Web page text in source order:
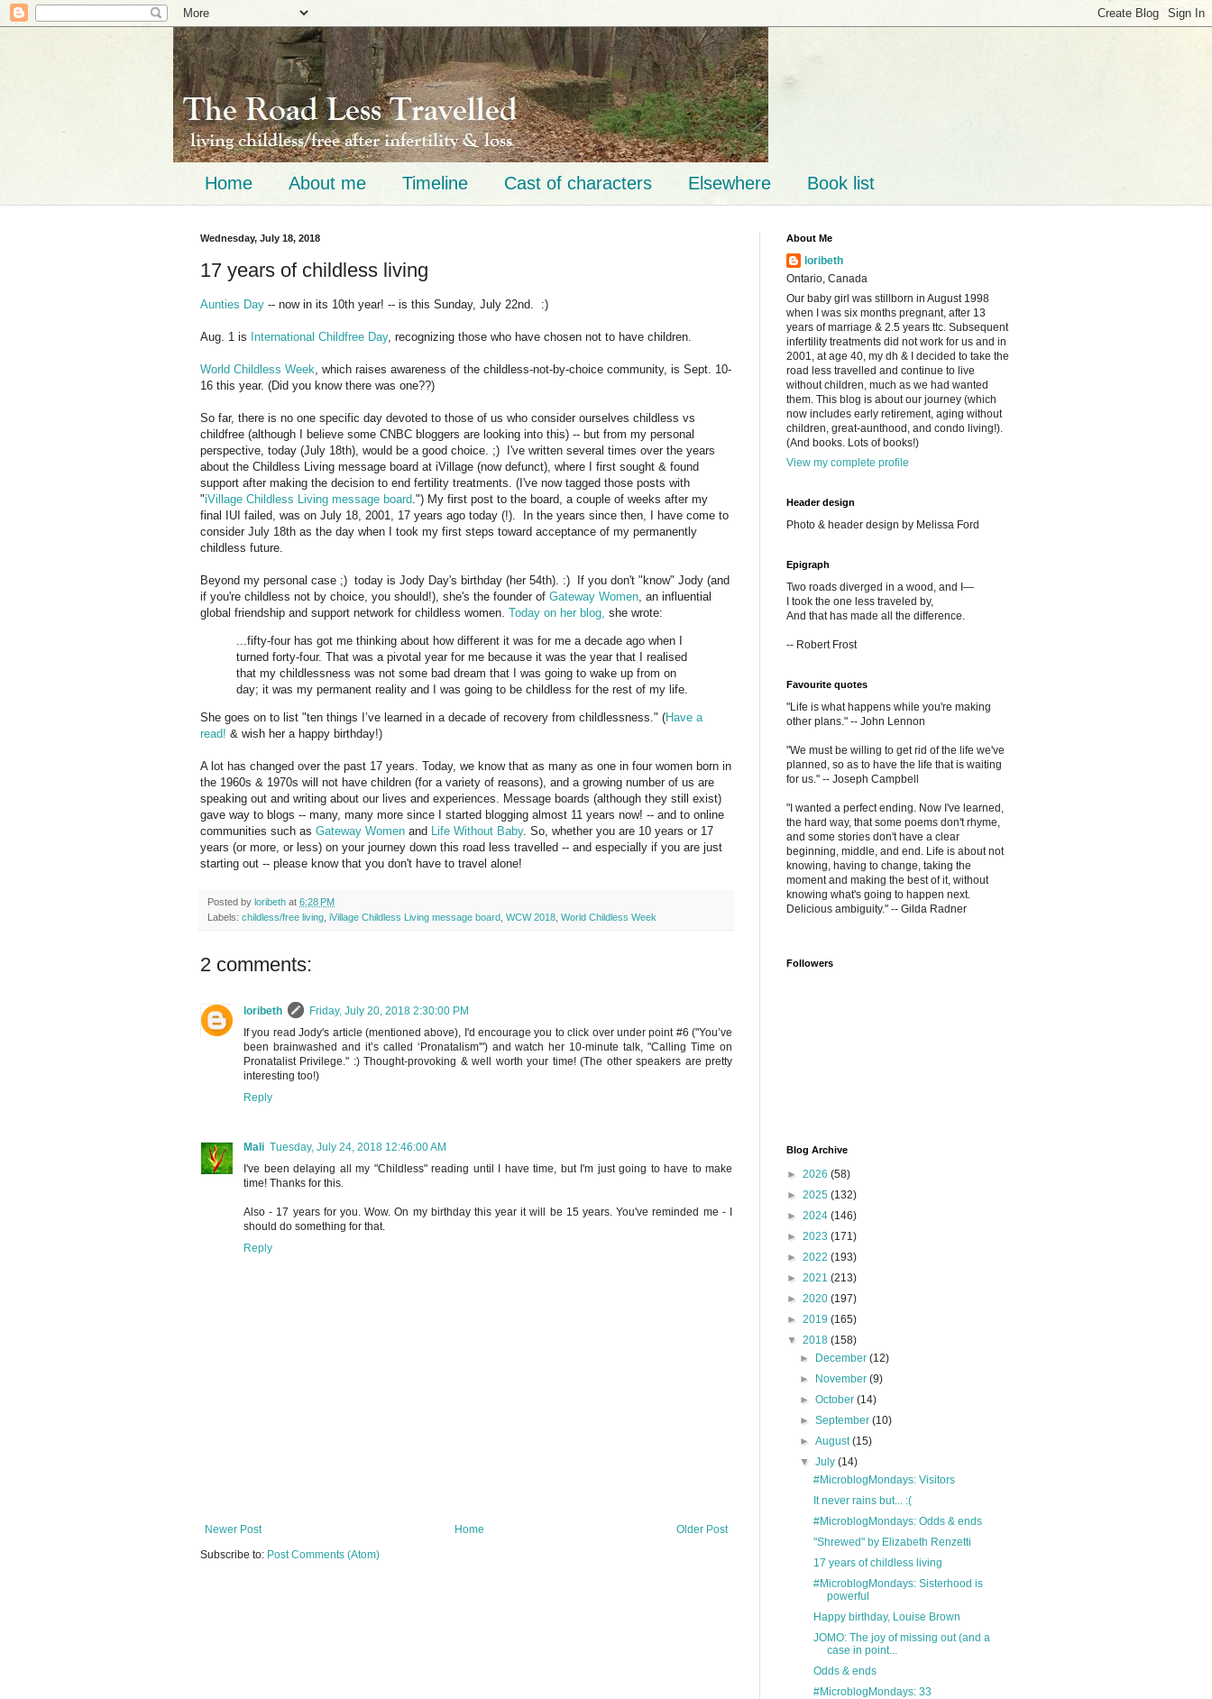
Home About me Timeline Cast of characters Elsewhere Book list
Wednesday, July 18, 2018
17 years of childless living
Aunties Day -- now in its 10th year! -- is this Sunday, July 22nd. :)
Aug. 1 is International Childfree Day, recognizing those who have chosen not to have children.
World Childless Week , which raises awareness of the childless-not-by-choice community, is Sept. 10-
16 this year. (Did you know there was one??)
So far, there is no one specific day devoted to those of us who consider ourselves childless vs
childfree (although I believe some CNBC bloggers are looking into this) -- but from my personal
perspective, today (July 18th), would be a good choice. ;) I've written several times over the years
about the Childless Living message board at iVillage (now defunct), where I first sought & found
support after making the decision to end fertility treatments. (I've now tagged those posts with
"iVillage Childless Living message board .") My first post to the board, a couple of weeks after my
final IUI failed, was on July 18, 2001, 17 years ago today (!). In the years since then, I have come to
consider July 18th as the day when I took my first steps toward acceptance of my permanently
childless future.
Beyond my personal case ;) today is Jody Day's birthday (her 54th). :) If you don't "know" Jody (and
if you're childless not by choice, you should!), she's the founder of Gateway Women , an influential
global friendship and support network for childless women. Today on her blog, she wrote:
...fifty-four has got me thinking about how different it was for me a decade ago when I
turned forty-four. That was a pivotal year for me because it was the year that I realised
that my childlessness was not some bad dream that I was going to wake up from on
day; it was my permanent reality and I was going to be childless for the rest of my life.
She goes on to list "ten things I’ve learned in a decade of recovery from childlessness." (Have a
read! & wish her a happy birthday!)
A lot has changed over the past 17 years. Today, we know that as many as one in four women born in
the 1960s & 1970s will not have children (for a variety of reasons), and a growing number of us are
speaking out and writing about our lives and experiences. Message boards (although they still exist)
gave way to blogs -- many, many more since I started blogging almost 11 years now! -- and to online
communities such as Gateway Women and Life Without Baby. So, whether you are 10 years or 17
years (or more, or less) on your journey down this road less travelled -- and especially if you are just
starting out -- please know that you don't have to travel alone!
Posted by loribeth at 6:28 PM
Labels: childless/free living iVillage Childless Living message board WCW 2018 World Childless Week
2 comments:
loribeth
Friday, July 20, 2018 2:30:00 PM
If you read Jody's article (mentioned above), I'd encourage you to click over under point #6 ("You’ve
been brainwashed and it’s called ‘Pronatalism'") and watch her 10-minute talk, "Calling Time on
Pronatalist Privilege." :) Thought-provoking & well worth your time! (The other speakers are pretty
interesting too!)
Reply
Mali Tuesday, July 24, 2018 12:46:00 AM
I've been delaying all my "Childless" reading until I have time, but I'm just going to have to make
time! Thanks for this.
Also - 17 years for you. Wow. On my birthday this year it will be 15 years. You've reminded me - I
should do something for that.
Reply
Newer Post Older Post
Home
Subscribe to: Post Comments (Atom)
About Me
loribeth
Ontario, Canada
Our baby girl was stillborn in August 1998
when I was six months pregnant, after 13
years of marriage & 2.5 years ttc. Subsequent
infertility treatments did not work for us and in
2001, at age 40, my dh & I decided to take the
road less travelled and continue to live
without children, much as we had wanted
them. This blog is about our journey (which
now includes early retirement, aging without
children, great-aunthood, and condo living!).
(And books. Lots of books!)
View my complete profile
Header design
Photo & header design by Melissa Ford
Epigraph
Two roads diverged in a wood, and I—
I took the one less traveled by,
And that has made all the difference.
-- Robert Frost
Favourite quotes
"Life is what happens while you're making
other plans." -- John Lennon
"We must be willing to get rid of the life we've
planned, so as to have the life that is waiting
for us." -- Joseph Campbell
"I wanted a perfect ending. Now I've learned,
the hard way, that some poems don't rhyme,
and some stories don't have a clear
beginning, middle, and end. Life is about not
knowing, having to change, taking the
moment and making the best of it, without
knowing what's going to happen next.
Delicious ambiguity." -- Gilda Radner
Followers
Blog Archive
► 2026 (58)
► 2025 (132)
► 2024 (146)
► 2023 (171)
► 2022 (193)
► 2021 (213)
► 2020 (197)
► 2019 (165)
▼ 2018 (158)
►
December(12)
►
November(9)
►October(14)
►September(10)
►August(15)
▼July(14)
#MicroblogMondays: Visitors
It never rains but... :(
#MicroblogMondays: Odds & ends
"Shrewed" by Elizabeth Renzetti
17 years of childless living
#MicroblogMondays: Sisterhood is
powerful
Happy birthday, Louise Brown
JOMO: The joy of missing out (and a
case in point...
Odds & ends
#MicroblogMondays: 33